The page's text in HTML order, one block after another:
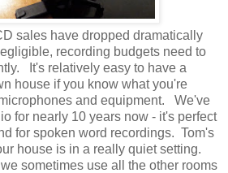
sales have dropped dramatically
recording budgets need to
It's relatively easy to have a
house if you know what you're
and equipment. We've
for nearly 10 years now - it's perfect
for spoken word recordings. Tom's
house is in a really quiet setting.
sometimes use all the other rooms